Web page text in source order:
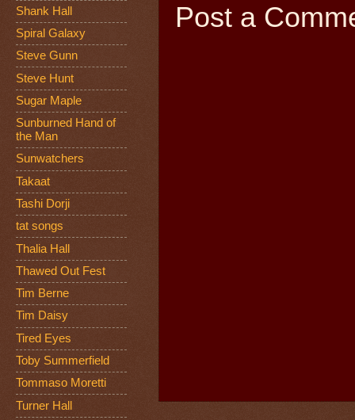
Post a
Shank Hall
Spiral Galaxy
Steve Gunn
Steve Hunt
Sugar Maple
Sunburned Hand of
the Man
Sunwatchers
Takaat
Tashi Dorji
tat songs
Thalia Hall
Thawed Out Fest
Tim Berne
Tim Daisy
Tired Eyes
Toby Summerfield
Tommaso Moretti
Turner Hall